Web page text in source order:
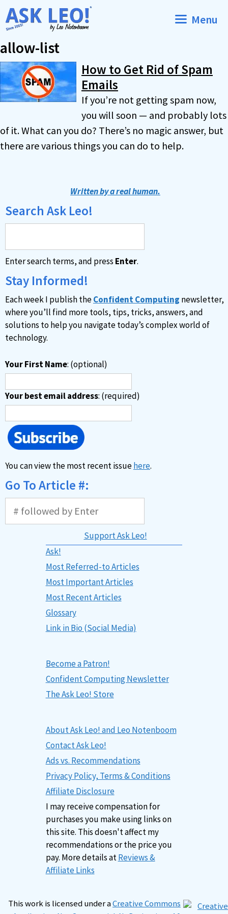
Skip
to
Menu
allow-list
How to Get Rid of Spam
Emails
If you’re not getting spam now,
you will soon — and probably lots
of it. What can you do? There’s no magic answer, but
there are various things you can do to help.
Written by a real human.
Search Ask Leo!
Enter search terms, and press Enter.
Stay Informed!
Each week I publish theConfident Computing newsletter,
where you’ll find more tools, tips, tricks, answers, and
solutions to help you navigate today’s complex world of
technology.
Your First Name: (optional)
Your best email address: (required)
You can view the most recent issuehere.
Go To Article #:
Support Ask Leo!
Ask!
Most Referred-to Articles
Most Important Articles
Most Recent Articles
Glossary
Link in Bio (Social Media)
Become a Patron!
Confident Computing Newsletter
The Ask Leo! Store
About Ask Leo! and Leo Notenboom
Contact Ask Leo!
Ads vs. Recommendations
Privacy Policy, Terms & Conditions
Affiliate Disclosure
I may receive compensation for
purchases you make using links on
this site. This doesn't affect my
recommendations or the price you
pay. More details atReviews &
Affiliate Links
This work is licensed under aCreative Commons